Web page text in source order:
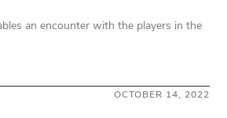
an encounter with the players in the
OCTOBER 14, 2022